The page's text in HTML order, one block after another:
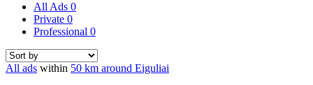
All Ads 0
Private 0
Professional 0
All ads within 50 km around Eiguliai